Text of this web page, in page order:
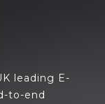
leading E-
to-end